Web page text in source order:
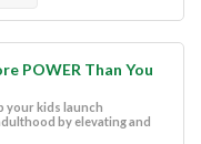
POWER Than You
your kids launch
by elevating and